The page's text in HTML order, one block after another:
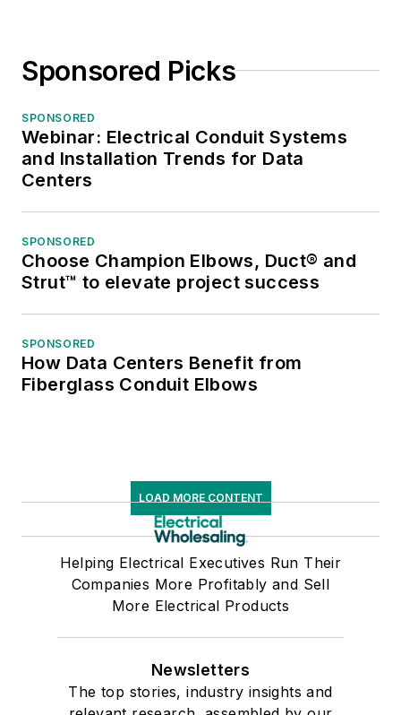
Sponsored Picks
SPONSORED
Webinar: Electrical Conduit Systems
and Installation Trends for Data
Centers
SPONSORED
Choose Champion Elbows, Duct® and
Strut™ to elevate project success
SPONSORED
How Data Centers Benefit from
Fiberglass Conduit Elbows
LOAD MORE CONTENT
Helping Electrical Executives Run Their
Companies More Profitably and Sell
More Electrical Products
Newsletters
The top stories, industry insights and